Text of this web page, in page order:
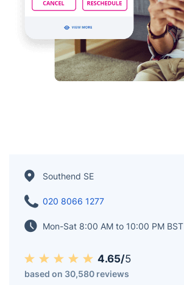
Southend SE
020 8066 1277
Mon-Sat 8:00 AM to 10:00 PM BST
4.65/5
based on 30,580 reviews